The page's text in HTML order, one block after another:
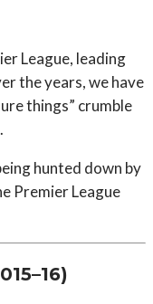
League, leading
the years, we have
things” crumble
hunted down by
Premier League